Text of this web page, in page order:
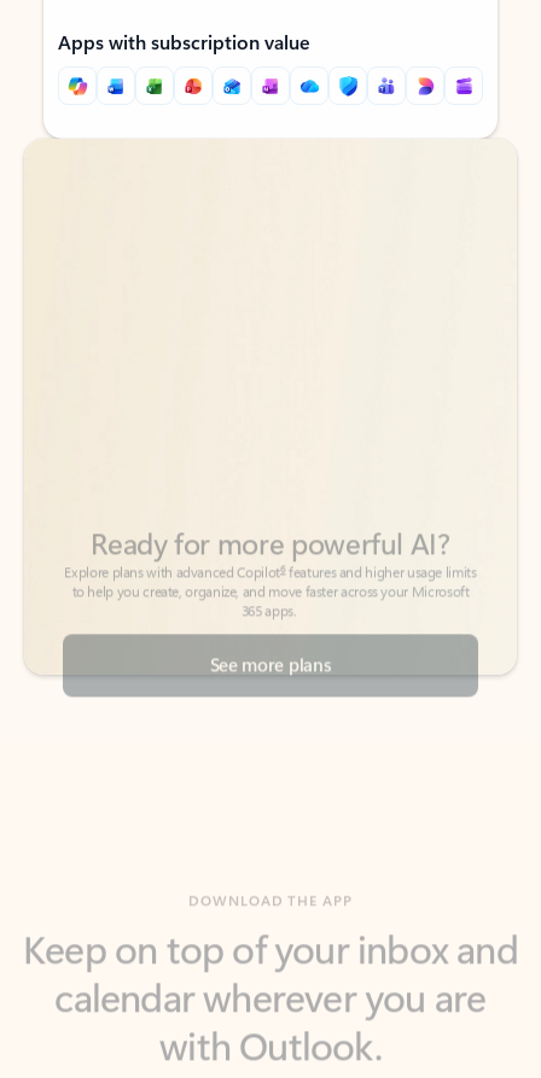
Apps with subscription value
Back to tabs
Back to tabs
See more plans
calendar wherever you are
with Outlook.
Outlook keeps you in control of your day to help
you write and prioritize communications across